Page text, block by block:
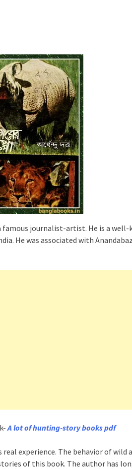
journalist-artist. He is a well-
He was associated with
A lot of hunting-story books pdf
experience. The behavior of wild
of this book. The author has